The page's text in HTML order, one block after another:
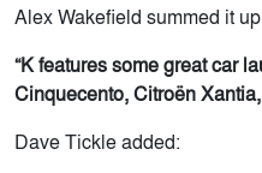
Alex Wakefield summed it
“K features some great car
Cinquecento, Citroën
Dave Tickle added: